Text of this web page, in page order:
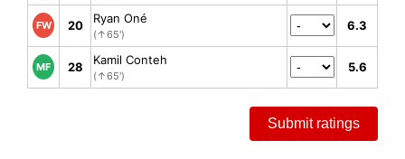
FW 20 Ryan Oné
(↑65')
6.3
MF 28 Kamil Conteh
(↑65')
5.6
Submit ratings